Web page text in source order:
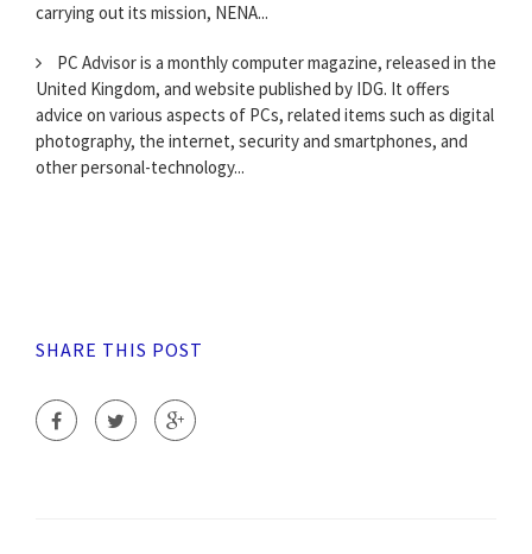
carrying out its mission, NENA...
PC Advisor is a monthly computer magazine, released in the
United Kingdom, and website published by IDG. It offers
advice on various aspects of PCs, related items such as digital
photography, the internet, security and smartphones, and
other personal-technology...
SHARE THIS POST